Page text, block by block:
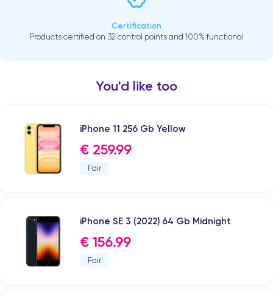
Certification
Products certified on 32 control points and 100% functional
You'd like too
iPhone 11 256 Gb Yellow
€ 259.99
Fair
iPhone SE 3 (2022) 64 Gb Midnight
€ 156.99
Fair